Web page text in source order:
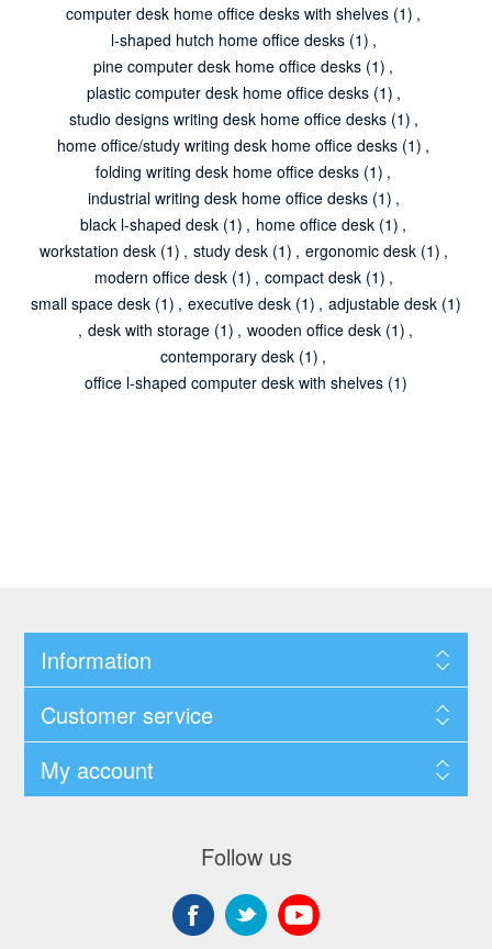
computer desk home office desks with shelves (1) ,
l-shaped hutch home office desks (1) ,
pine computer desk home office desks (1) ,
plastic computer desk home office desks (1) ,
studio designs writing desk home office desks (1) ,
home office/study writing desk home office desks (1) ,
folding writing desk home office desks (1) ,
industrial writing desk home office desks (1) ,
black l-shaped desk (1) , home office desk (1) ,
workstation desk (1) , study desk (1) , ergonomic desk (1) ,
modern office desk (1) , compact desk (1) ,
small space desk (1) , executive desk (1) , adjustable desk (1)
, desk with storage (1) , wooden office desk (1) ,
contemporary desk (1) ,
office l-shaped computer desk with shelves (1)
Information
Customer service
My account
Follow us